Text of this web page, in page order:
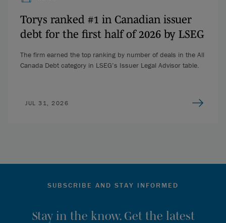
Torys ranked #1 in Canadian issuer
debt for the first half of 2026 by LSEG
The firm earned the top ranking by number of deals in the All
Canada Debt category in LSEG’s Issuer Legal Advisor table.
JUL 31, 2026
SUBSCRIBE AND STAY INFORMED
Stay in the know. Get the latest